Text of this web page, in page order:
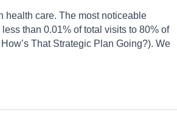
health care. The most noticeable
than 0.01% of total visits to 80% of
That Strategic Plan Going?). We